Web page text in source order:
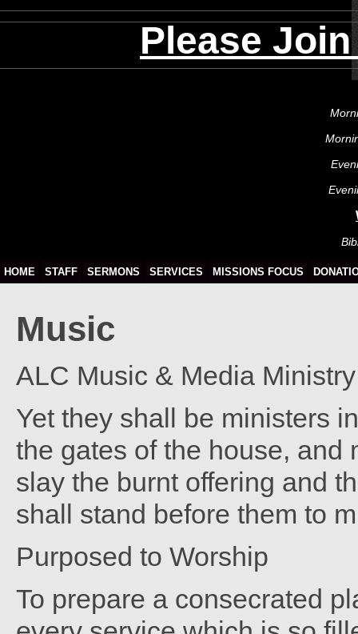
Please
HOME STAFF SERMONS SERVICES MISSIONS FOCUS
Music
ALC Music & Media
Yet they shall be ministers
the gates of the house, and
slay the burnt offering and
shall stand before them to
Purposed to Worship
To prepare a consecrated